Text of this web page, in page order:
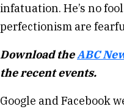
infatuation. He’s no
perfectionism are
Download theABC
the recent events.
Google and Facebook